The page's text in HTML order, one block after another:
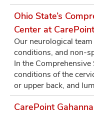
Ohio State’s
Center at
Our neurological
conditions, and non-
In the
conditions of the
or upper back, and
CarePoint Gahanna